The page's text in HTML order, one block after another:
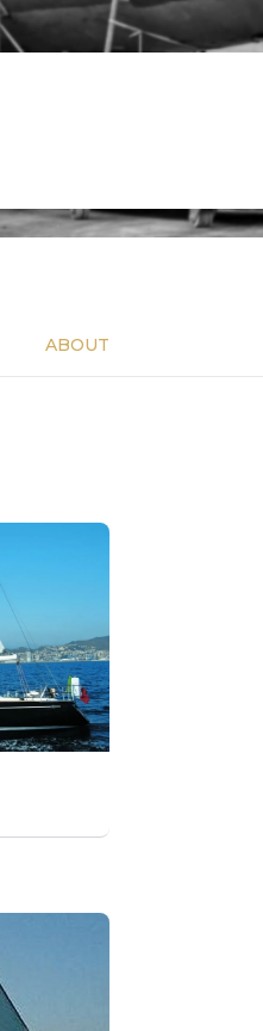
ABOUT